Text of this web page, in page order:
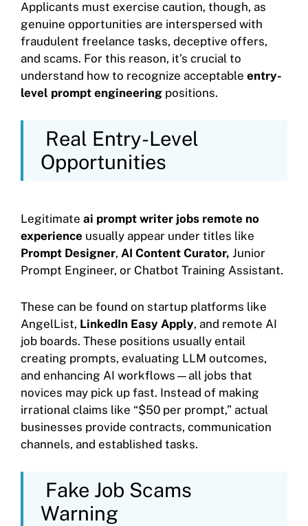
Applicants must exercise caution, though, as
genuine opportunities are interspersed with
fraudulent freelance tasks, deceptive offers,
and scams. For this reason, it’s crucial to
understand how to recognize acceptable entry-
level prompt engineering positions.
Real Entry-Level
Opportunities
Legitimate ai prompt writer jobs remote no
experience usually appear under titles like
Prompt Designer, AI Content Curator, Junior
Prompt Engineer, or Chatbot Training Assistant.
These can be found on startup platforms like
AngelList, LinkedIn Easy Apply, and remote AI
job boards. These positions usually entail
creating prompts, evaluating LLM outcomes,
and enhancing AI workflows—all jobs that
novices may pick up fast. Instead of making
irrational claims like “$50 per prompt,” actual
businesses provide contracts, communication
channels, and established tasks.
Fake Job Scams
Warning